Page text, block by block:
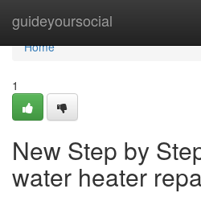
guideyoursocial
Home
Home
1
New Step by
water heater